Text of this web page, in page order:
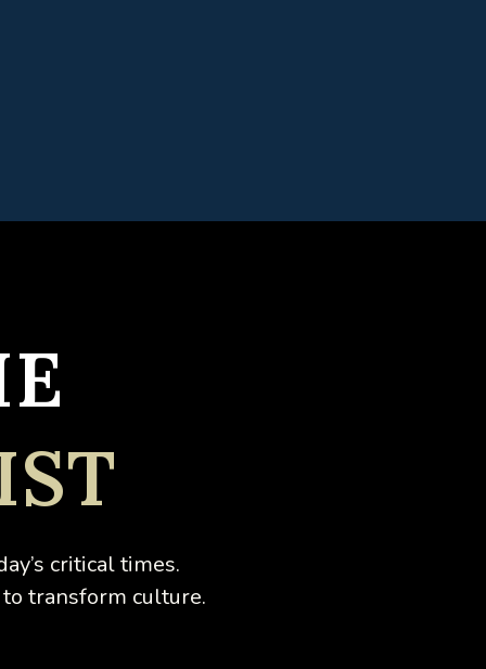
critical times.
transform culture.